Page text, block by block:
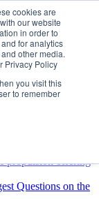
cookies are
our website
in order to
for analytics
other media.
Privacy Policy
you visit this
to remember
of Country
Free Hiring
Talent
quality in its sights
consolidating
its international
propulsion offering
Questions on the